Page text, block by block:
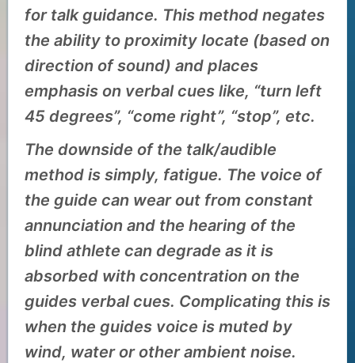
for talk guidance. This method negates
the ability to proximity locate (based on
direction of sound) and places
emphasis on verbal cues like, “turn left
45 degrees”, “come right”, “stop”, etc.
The downside of the talk/audible
method is simply, fatigue. The voice of
the guide can wear out from constant
annunciation and the hearing of the
blind athlete can degrade as it is
absorbed with concentration on the
guides verbal cues. Complicating this is
when the guides voice is muted by
wind, water or other ambient noise.